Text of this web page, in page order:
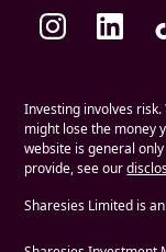
Social
Investing involves risk.
might lose the money
website is general
provide, see our
Sharesies Limited is